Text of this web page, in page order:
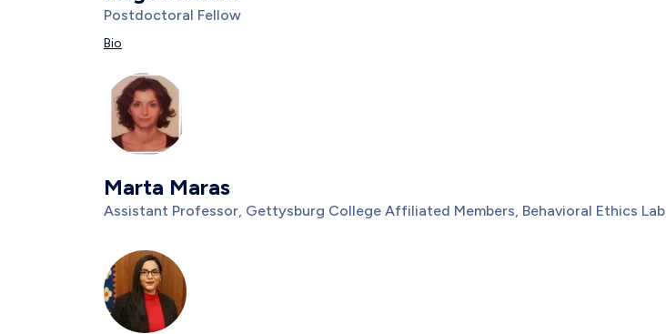
Title/Position
Postdoctoral Fellow
Description
Bio
Photo
Image
Marta Maras
Title/Position
Assistant Professor, Gettysburg College Affiliated Members, Behavioral Ethics Lab
Description
Photo
Image